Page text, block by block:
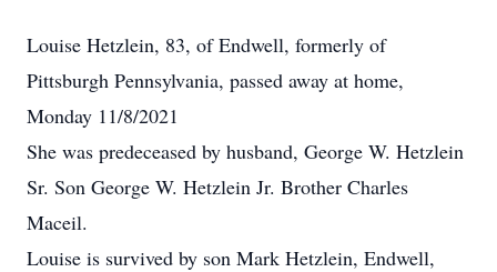
Louise Hetzlein, 83, of Endwell, formerly of
Pittsburgh Pennsylvania, passed away at home,
Monday 11/8/2021
She was predeceased by husband, George W. Hetzlein
Sr. Son George W. Hetzlein Jr. Brother Charles
Maceil.
Louise is survived by son Mark Hetzlein, Endwell,